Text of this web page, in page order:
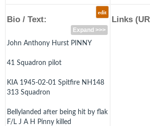
edit
Bio / Text:
Expand >>>
John Anthony Hurst PINNY
41 Squadron pilot
KIA 1945-02-01 Spitfire NH148
313 Squadron
Bellylanded after being hit by flak
F/L J A H Pinny killed
Links